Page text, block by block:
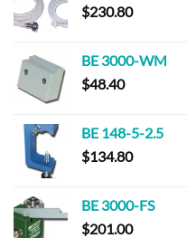
$230.80
BE 3000-WM
$48.40
BE 148-5-2.5
$134.80
BE 3000-FS
$201.00